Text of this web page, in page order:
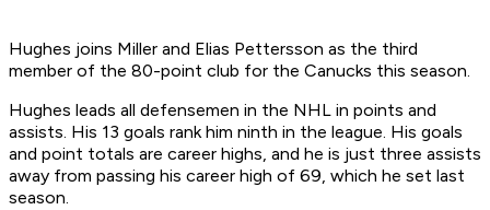
Hughes joins Miller and Elias Pettersson as the third
member of the 80-point club for the Canucks this season.
Hughes leads all defensemen in the NHL in points and
assists. His 13 goals rank him ninth in the league. His goals
and point totals are career highs, and he is just three assists
away from passing his career high of 69, which he set last
season.